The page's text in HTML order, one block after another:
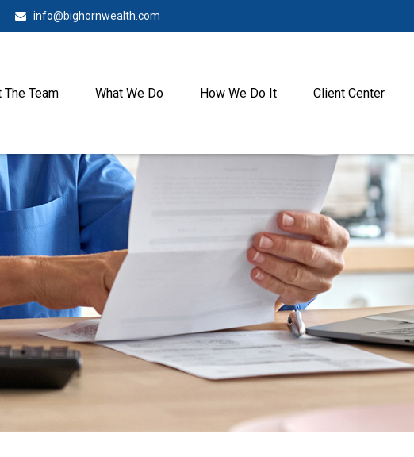
info@bighornwealth.com
The Team What We Do How We Do It Client Center